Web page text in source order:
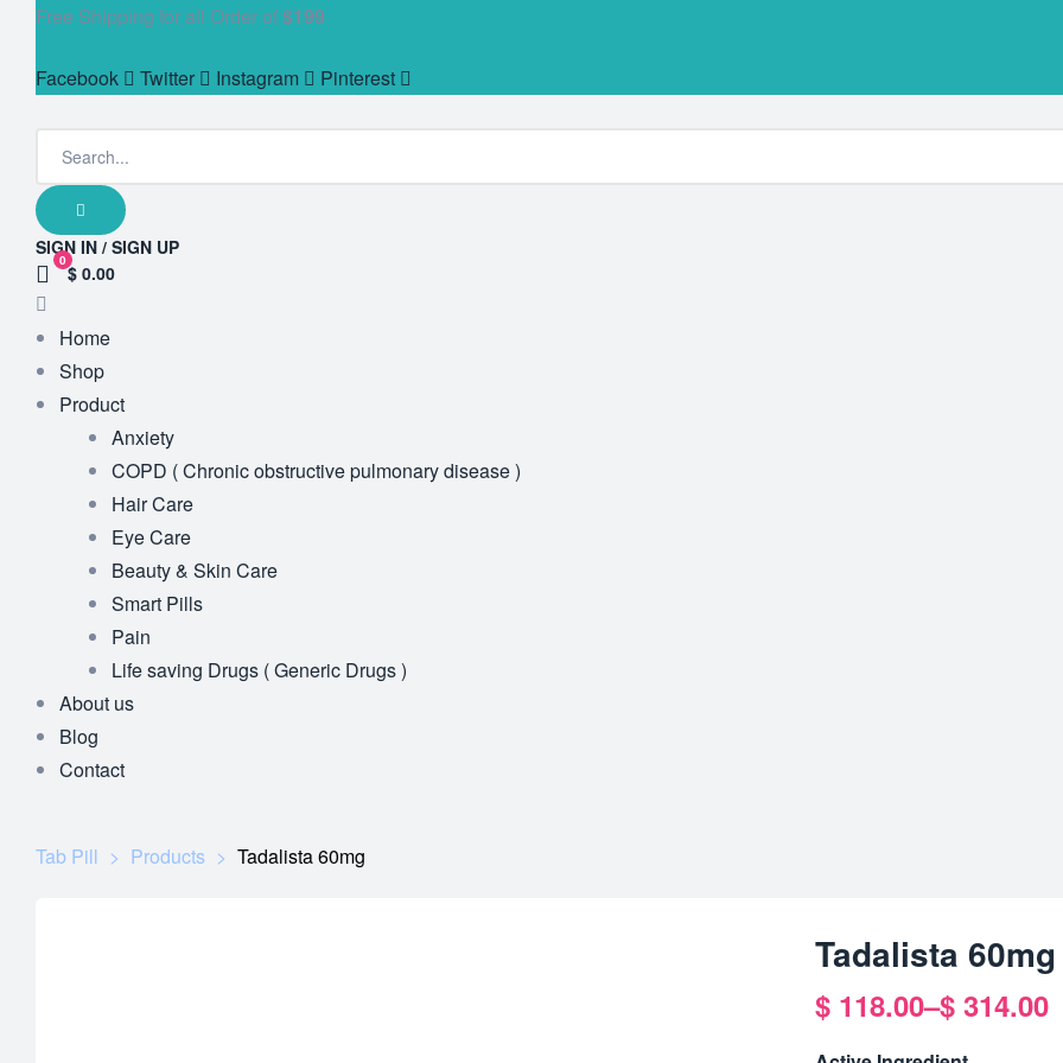
Free Shipping for all Order of$199
Facebook Twitter Instagram Pinterest
SIGN IN / SIGN UP
0
$ 0.00
Home
Shop
Product
Anxiety
COPD ( Chronic obstructive pulmonary disease )
Hair Care
Eye Care
Beauty & Skin Care
Smart Pills
Pain
Life saving Drugs ( Generic Drugs )
About us
Blog
Contact
Tab Pill > Products > Tadalista 60mg
Tadalista 60mg
$ 118.00–$ 314.00
Price